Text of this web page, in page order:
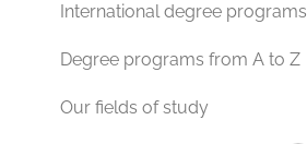
International degree programs
Degree programs from A to Z
Our fields of study